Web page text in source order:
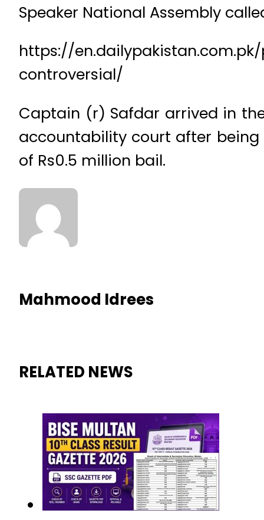
Speaker National Assembly
https://
controversial/
Captain (r) Safdar arrived in
accountability court after being
of Rs0.5 million bail.
Mahmood Idrees
RELATED NEWS